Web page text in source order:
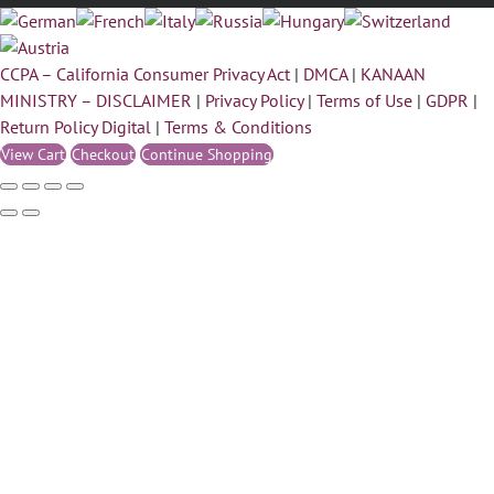
CCPA – California Consumer Privacy Act | DMCA | KANAAN
MINISTRY – DISCLAIMER | Privacy Policy | Terms of Use | GDPR |
Return Policy Digital | Terms & Conditions
View Cart Checkout Continue Shopping